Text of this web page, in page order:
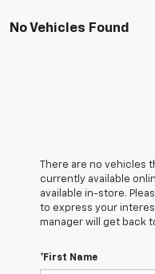
No Vehicles Found
There are no vehicles
currently available
available in-store.
to express your
manager will get back
*First Name